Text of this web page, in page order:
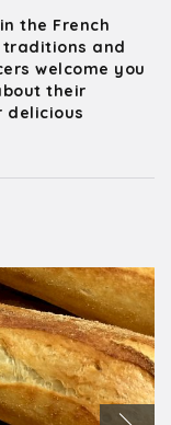
the French
traditions and
welcome you
their
delicious